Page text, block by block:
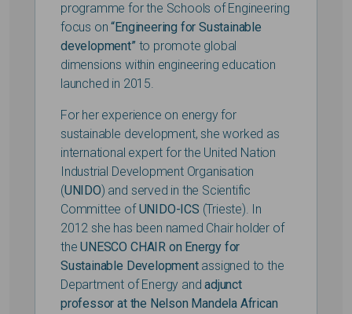
programme for the Schools of Engineering
focus on“Engineering for Sustainable
development” to promote global
dimensions within engineering education
launched in 2015.
For her experience on energy for
sustainable development, she worked as
international expert for the United Nation
Industrial Development Organisation
(UNIDO) and served in the Scientific
Committee of UNIDO-ICS (Trieste). In
2012 she has been named Chair holder of
theUNESCO CHAIR on Energy for
Sustainable Development assigned to the
Department of Energy andadjunct
professor at the Nelson Mandela African